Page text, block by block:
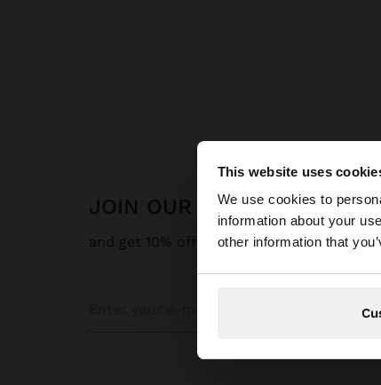
This website uses
We use cookies to
information about your
other information that
You are
JOIN OUR NEWSLETTER
and get 10% off